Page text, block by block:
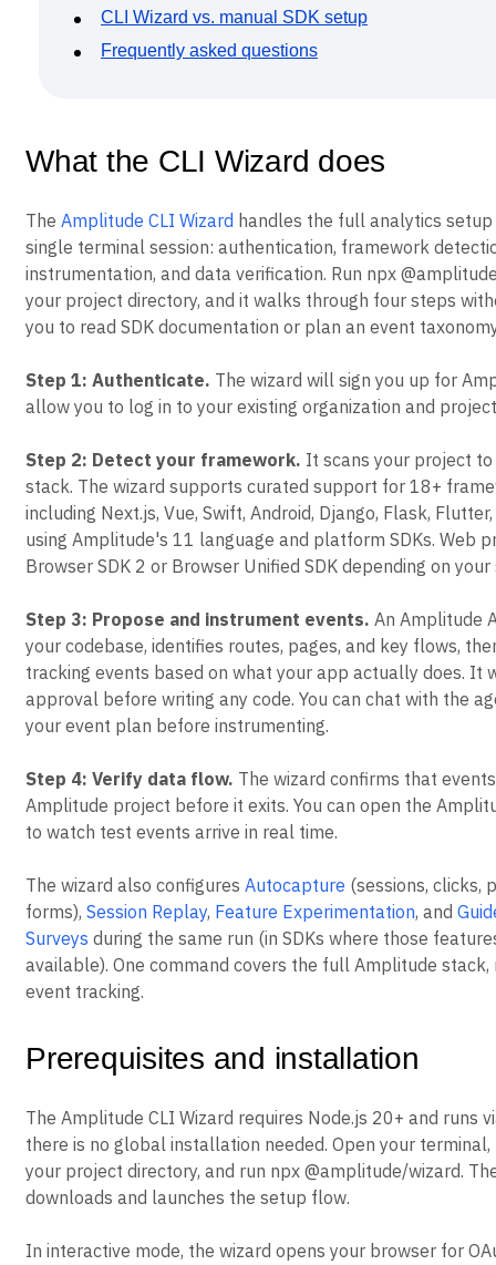
Tracking Guides
Event Taxonomy Generator
CLI Wizard vs. manual SDK setup
Frequently asked questions
What the CLI Wizard does
The Amplitude CLI Wizard handles the full analytics setup
single terminal session: authentication, framework
instrumentation, and data verification. Run npx
your project directory, and it walks through four steps
you to read SDK documentation or plan an event
Step 1: Authenticate. The wizard will sign you up for
allow you to log in to your existing organization and
Step 2: Detect your framework. It scans your project
stack. The wizard supports curated support for 18+
including Next.js, Vue, Swift, Android, Django, Flask, Flutter,
using Amplitude's 11 language and platform SDKs. Web
Browser SDK 2 or Browser Unified SDK depending on
Step 3: Propose and instrument events. An Amplitude
your codebase, identifies routes, pages, and key flows,
tracking events based on what your app actually does. It
approval before writing any code. You can chat with the
your event plan before instrumenting.
Step 4: Verify data flow. The wizard confirms that
Amplitude project before it exits. You can open the
to watch test events arrive in real time.
The wizard also configures Autocapture (sessions, clicks,
forms), Session Replay, Feature Experimentation, and
Surveys during the same run (in SDKs where those
available). One command covers the full Amplitude stack,
event tracking.
Prerequisites and installation
The Amplitude CLI Wizard requires Node.js 20+ and runs
there is no global installation needed. Open your
your project directory, and run npx @amplitude/wizard.
downloads and launches the setup flow.
In interactive mode, the wizard opens your browser for